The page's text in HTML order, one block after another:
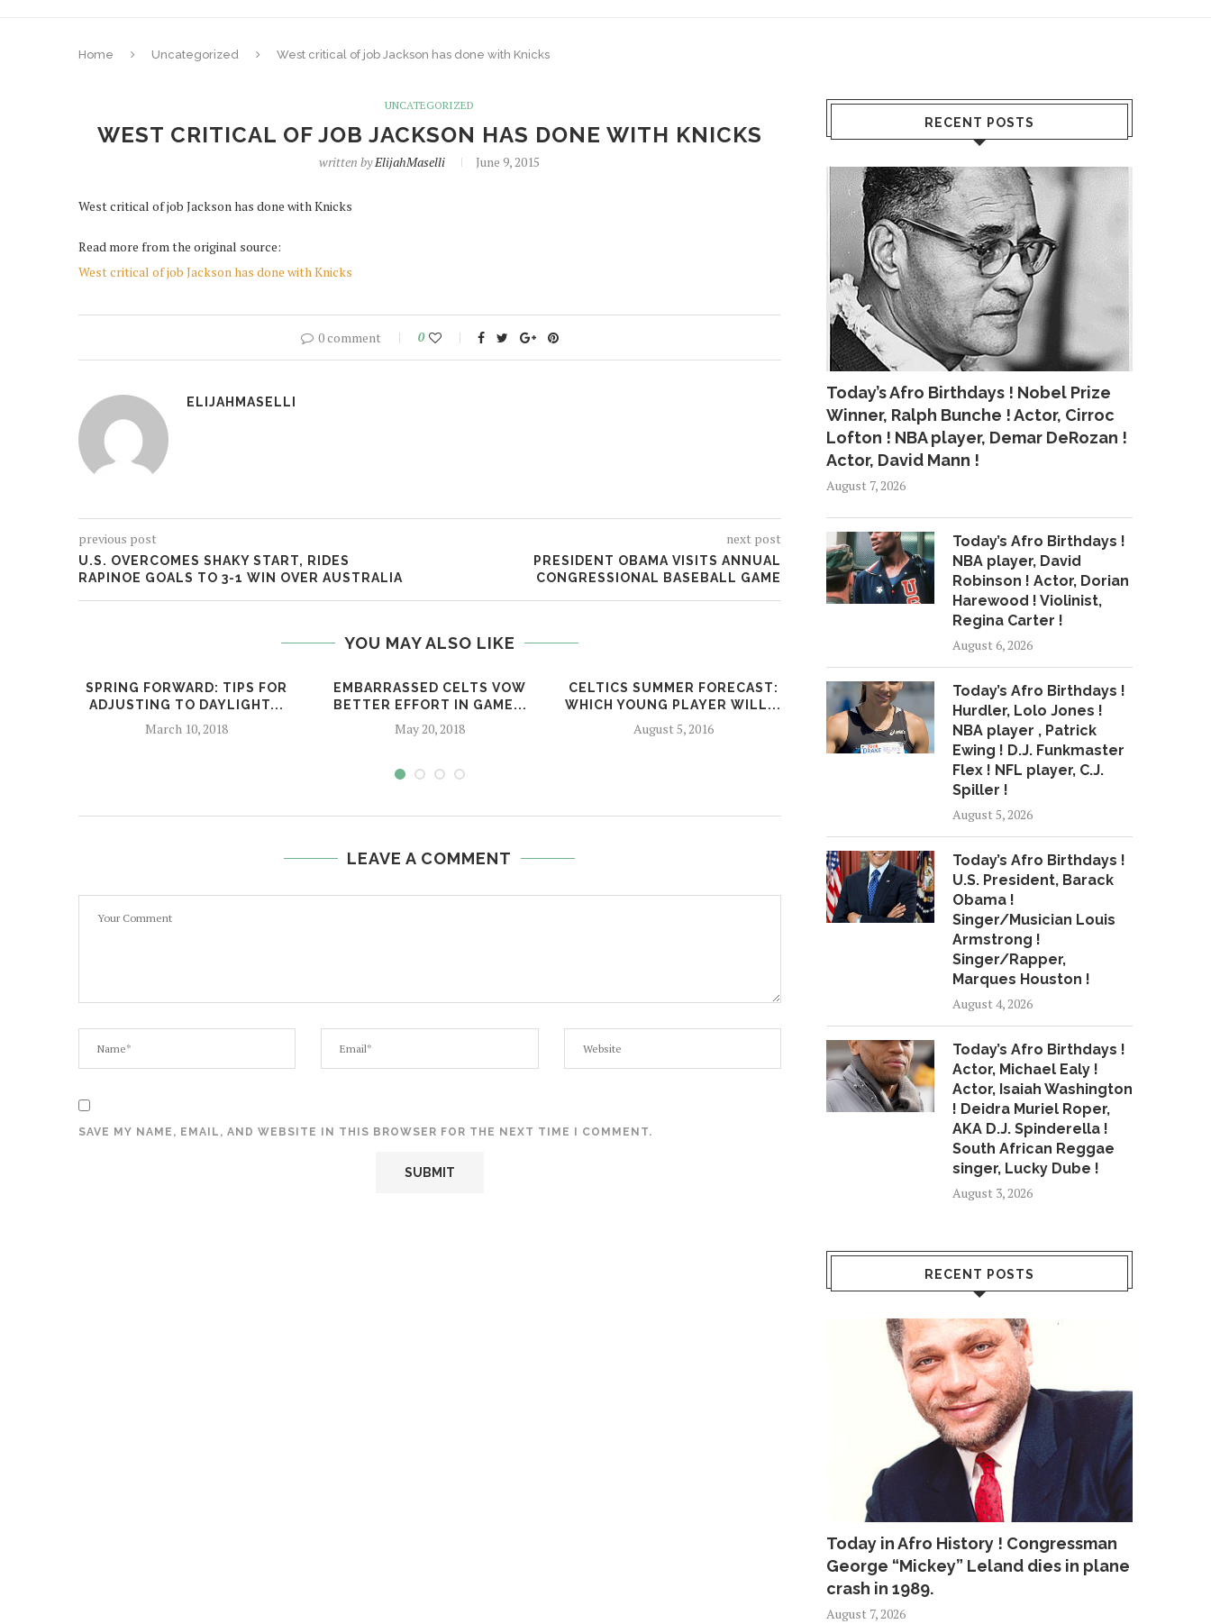
Home Uncategorized West critical of job Jackson has done with Knicks
UNCATEGORIZED
WEST CRITICAL OF JOB JACKSON HAS DONE WITH KNICKS
written byElijahMaselli June 9, 2015
West critical of job Jackson has done with Knicks
Read more from the original source:
West critical of job Jackson has done with Knicks
0 comment 0
ELIJAHMASELLI
previous post
U.S. OVERCOMES SHAKY START, RIDES
RAPINOE GOALS TO 3-1 WIN OVER AUSTRALIA
next post
PRESIDENT OBAMA VISITS ANNUAL
CONGRESSIONAL BASEBALL GAME
YOU MAY ALSO LIKE
SPRING FORWARD: TIPS FOR
ADJUSTING TO DAYLIGHT...
March 10, 2018
EMBARRASSED CELTS VOW
BETTER EFFORT IN GAME...
May 20, 2018
CELTICS SUMMER FORECAST:
WHICH YOUNG PLAYER WILL...
August 5, 2016
TRUMP FIRES BACK AT NEW
CLAIMS OF...
October 13, 2016
COACH DISPUTES
ISOLATED FROM
LEAVE A COMMENT
SAVE MY NAME, EMAIL, AND WEBSITE IN THIS BROWSER FOR THE NEXT TIME I COMMENT.
RECENT POSTS
Today’s Afro Birthdays ! Nobel Prize
Winner, Ralph Bunche ! Actor, Cirroc
Lofton ! NBA player, Demar DeRozan !
Actor, David Mann !
August 7, 2026
Today’s Afro Birthdays !
NBA player, David
Robinson ! Actor, Dorian
Harewood ! Violinist,
Regina Carter !
August 6, 2026
Today’s Afro Birthdays !
Hurdler, Lolo Jones !
NBA player , Patrick
Ewing ! D.J. Funkmaster
Flex ! NFL player, C.J.
Spiller !
August 5, 2026
Today’s Afro Birthdays !
U.S. President, Barack
Obama !
Singer/Musician Louis
Armstrong !
Singer/Rapper,
Marques Houston !
August 4, 2026
Today’s Afro Birthdays !
Actor, Michael Ealy !
Actor, Isaiah Washington
! Deidra Muriel Roper,
AKA D.J. Spinderella !
South African Reggae
singer, Lucky Dube !
August 3, 2026
RECENT POSTS
Today in Afro History ! Congressman
George “Mickey” Leland dies in plane
crash in 1989.
August 7, 2026